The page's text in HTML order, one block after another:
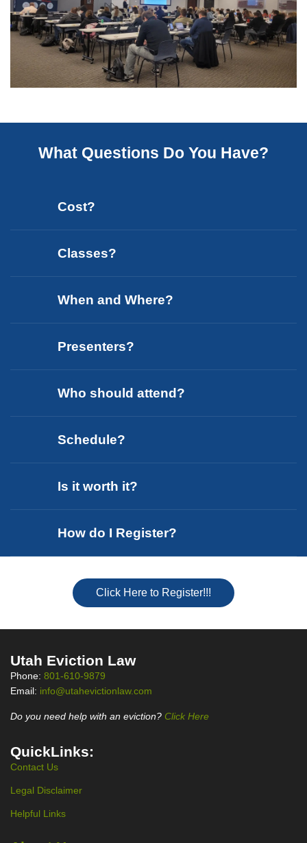
What Questions Do You Have?
Cost?
Classes?
When and Where?
Presenters?
Who should attend?
Schedule?
Is it worth it?
How do I Register?
Click Here to Register!!!
Utah Eviction Law
Phone: 801-610-9879
Email: info@utahevictionlaw.com
Do you need help with an eviction? Click Here
QuickLinks:
Contact Us
Legal Disclaimer
Helpful Links